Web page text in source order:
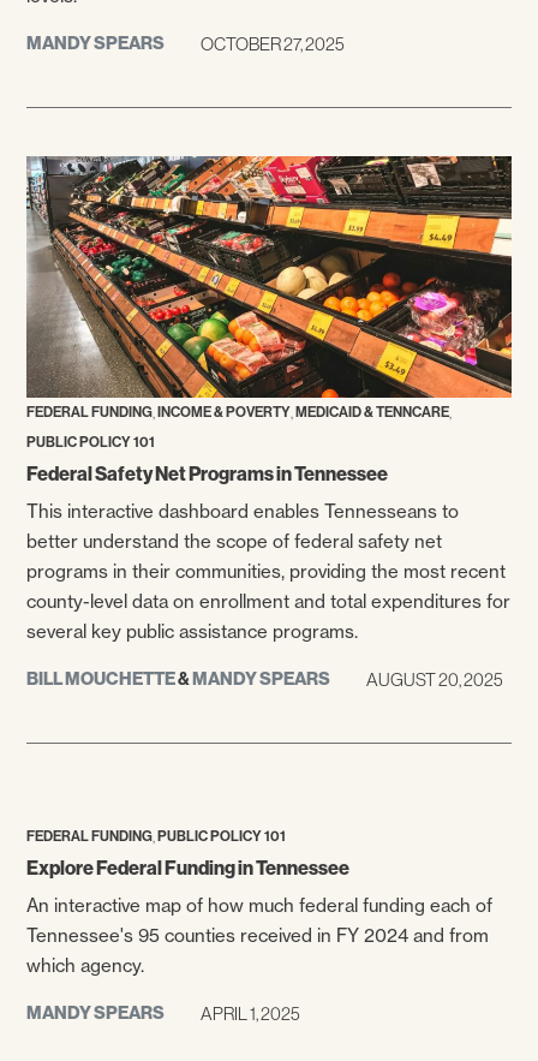
MANDY SPEARS OCTOBER 27, 2025
FEDERAL FUNDING, INCOME & POVERTY,MEDICAID & TENNCARE,
PUBLIC POLICY 101
Federal Safety Net Programs in Tennessee
This interactive dashboard enables Tennesseans to
better understand the scope of federal safety net
programs in their communities, providing the most recent
county-level data on enrollment and total expenditures for
several key public assistance programs.
BILL MOUCHETTE&MANDY SPEARS AUGUST 20, 2025
FEDERAL FUNDING,PUBLIC POLICY 101
Explore Federal Funding in Tennessee
An interactive map of how much federal funding each of
Tennessee's 95 counties received in FY 2024 and from
which agency.
MANDY SPEARS APRIL 1, 2025